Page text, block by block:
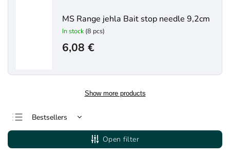
MS Range jehla Bait stop needle 9,2cm
In stock (8 pcs)
6,08 €
Show more products
Bestsellers
Least expensive
Most expensive
Open filter